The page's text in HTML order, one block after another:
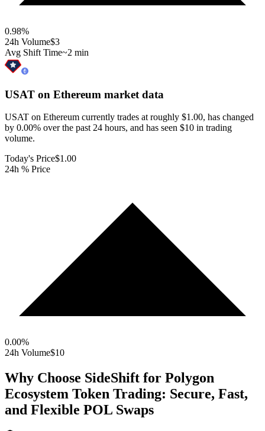
0.98%
24h Volume$3
Avg Shift Time~2 min
USAT on Ethereum market data
USAT on Ethereum currently trades at roughly $1.00, has changed
by 0.00% over the past 24 hours, and has seen $10 in trading
volume.
Today's Price$1.00
24h % Price
0.00%
24h Volume$10
Why Choose SideShift for Polygon
Ecosystem Token Trading: Secure, Fast,
and Flexible POL Swaps